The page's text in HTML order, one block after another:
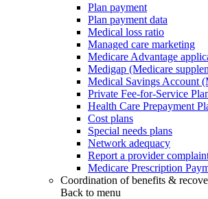
Plan payment
Plan payment data
Medical loss ratio
Managed care marketing
Medicare Advantage
Medigap (Medicare
Medical Savings Account
Private Fee-for-Service
Health Care Prepayment
Cost plans
Special needs plans
Network adequacy
Report a provider
Medicare Prescription
Coordination of benefits &
Back to menu